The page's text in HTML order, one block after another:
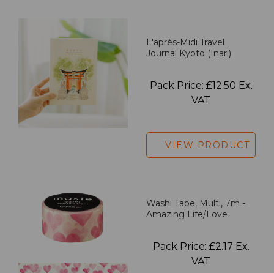
L'après-Midi Travel
Journal Kyoto (Inari)
Pack Price: £12.50 Ex.
VAT
VIEW PRODUCT
Washi Tape, Multi, 7m -
Amazing Life/Love
Pack Price: £2.17 Ex.
VAT